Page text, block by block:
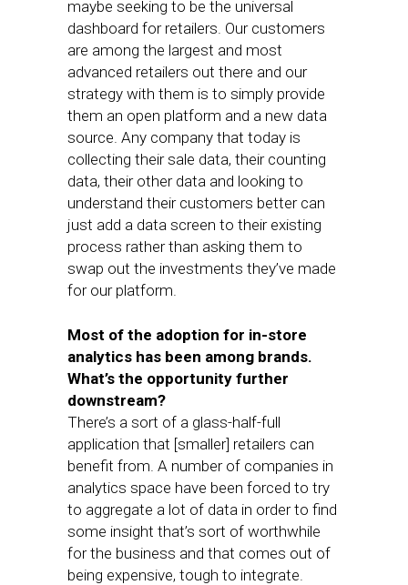
maybe seeking to be the universal
dashboard for retailers. Our customers
are among the largest and most
advanced retailers out there and our
strategy with them is to simply provide
them an open platform and a new data
source. Any company that today is
collecting their sale data, their counting
data, their other data and looking to
understand their customers better can
just add a data screen to their existing
process rather than asking them to
swap out the investments they’ve made
for our platform.
Most of the adoption for in-store
analytics has been among brands.
What’s the opportunity further
downstream?
There’s a sort of a glass-half-full
application that [smaller] retailers can
benefit from. A number of companies in
analytics space have been forced to try
to aggregate a lot of data in order to find
some insight that’s sort of worthwhile
for the business and that comes out of
being expensive, tough to integrate.